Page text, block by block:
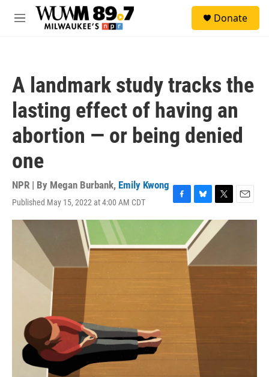
Skip to main content
M
Donate
A landmark study tracks the
lasting effect of having an
abortion — or being denied
one
NPR | By Megan Burbank, Emily Kwong
Published May 15, 2022 at 4:00 AM CDT
F
a
b
o
B
l
u
e
k
T
w
t
e
E
m